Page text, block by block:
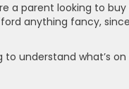
a parent looking to
anything fancy,
understand what’s